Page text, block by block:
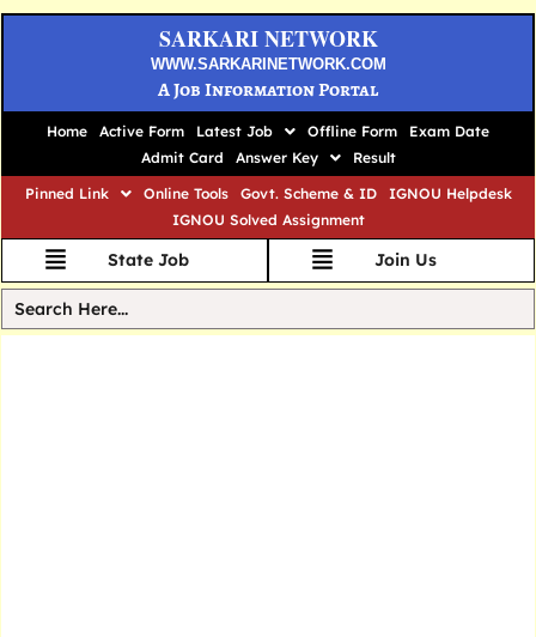
SARKARI NETWORK
WWW.SARKARINETWORK.COM
A Job Information Portal
Home Active Form Latest Job Offline Form
Exam Date
Admit Card
Answer Key
Result
Pinned Link
Online Tools Govt. Scheme & ID
IGNOU Helpdesk
IGNOU Solved Assignment
State Job Join Us